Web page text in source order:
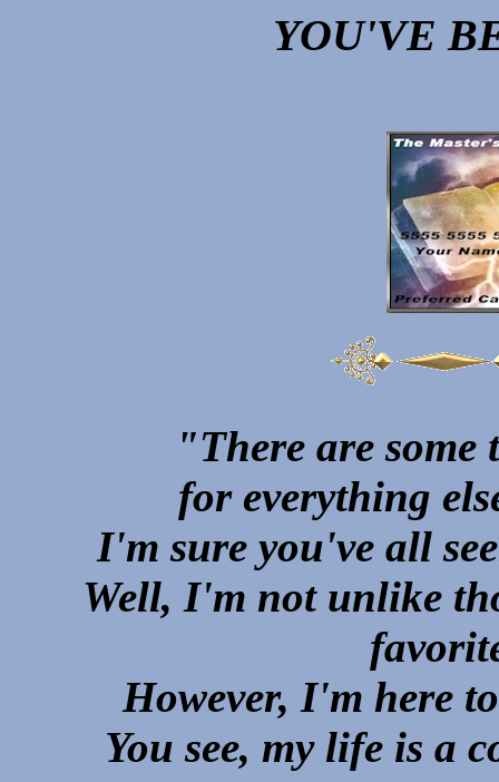
YOU'VE
"There are some
for everything
I'm sure you've all
Well, I'm not unlike
However, I'm here
You see, my life is a